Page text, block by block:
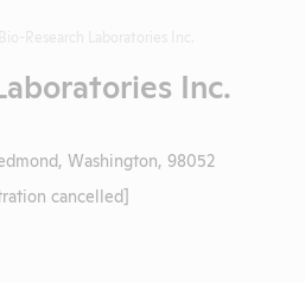
Inc.
Washington, 98052
cancelled]